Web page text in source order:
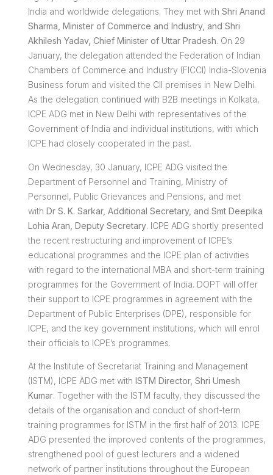
India and worldwide delegations. They met with Shri Anand
Sharma, Minister of Commerce and Industry, and Shri
Akhilesh Yadav, Chief Minister of Uttar Pradesh. On 29
January, the delegation attended the Federation of Indian
Chambers of Commerce and Industry (FICCI) India-Slovenia
Business forum and visited the CII premises in New Delhi.
As the delegation continued with B2B meetings in Kolkata,
ICPE ADG met in New Delhi with representatives of the
Government of India and individual institutions, with which
ICPE had closely cooperated in the past.
On Wednesday, 30 January, ICPE ADG visited the
Department of Personnel and Training, Ministry of
Personnel, Public Grievances and Pensions, and met
with Dr S. K. Sarkar, Additional Secretary, and Smt Deepika
Lohia Aran, Deputy Secretary. ICPE ADG shortly presented
the recent restructuring and improvement of ICPE’s
educational programmes and the ICPE plan of activities
with regard to the international MBA and short-term training
programmes for the Government of India. DOPT will offer
their support to ICPE programmes in agreement with the
Department of Public Enterprises (DPE), responsible for
ICPE, and the key government institutions, which will enrol
their officials to ICPE’s programmes.
At the Institute of Secretariat Training and Management
(ISTM), ICPE ADG met with ISTM Director, Shri Umesh
Kumar. Together with the ISTM faculty, they discussed the
details of the organisation and conduct of short-term
training programmes for ISTM in the first half of 2013. ICPE
ADG presented the improved contents of the programmes,
strengthened pool of guest lecturers and a widened
network of partner institutions throughout the European